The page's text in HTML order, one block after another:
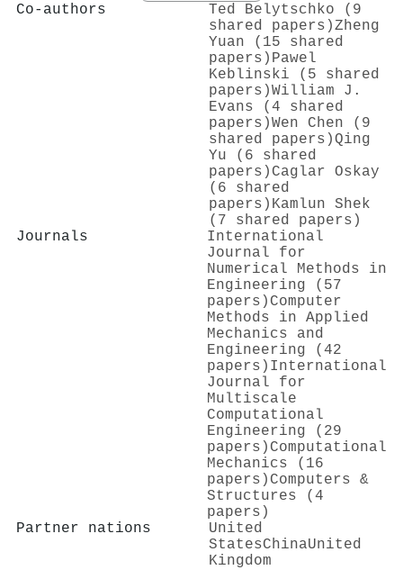
Co-authors
Ted Belytschko (9
shared papers)Zheng
Yuan (15 shared
papers) Pawel
Keblinski (5 shared
papers)William J.
Evans (4 shared
papers)Wen Chen (9
shared papers)Qing
Yu (6 shared
papers) Caglar Oskay
(6 shared
papers) Kamlun Shek
(7 shared papers)
Journals
International
Journal for
Numerical Methods in
Engineering (57
papers) Computer
Methods in Applied
Mechanics and
Engineering (42
papers) International
Journal for
Multiscale
Computational
Engineering (29
papers) Computational
Mechanics (16
papers) Computers &
Structures (4
papers)
Partner nations
United
StatesChinaUnited
Kingdom